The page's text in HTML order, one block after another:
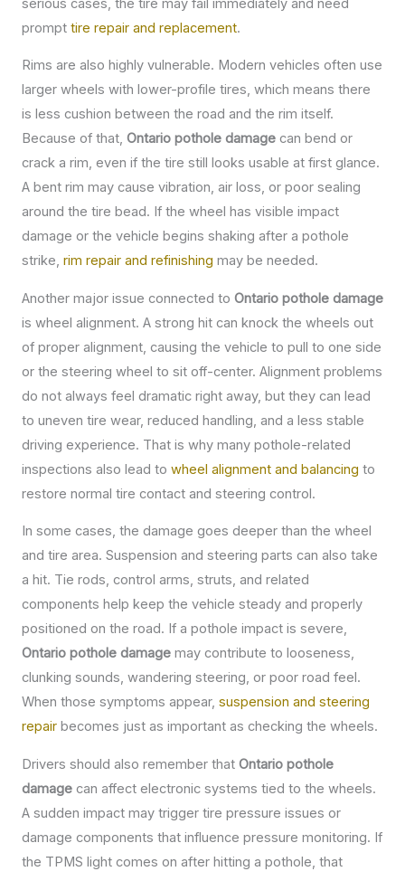
serious cases, the tire may fail immediately and need
prompt tire repair and replacement.
Rims are also highly vulnerable. Modern vehicles often use
larger wheels with lower-profile tires, which means there
is less cushion between the road and the rim itself.
Because of that, Ontario pothole damage can bend or
crack a rim, even if the tire still looks usable at first glance.
A bent rim may cause vibration, air loss, or poor sealing
around the tire bead. If the wheel has visible impact
damage or the vehicle begins shaking after a pothole
strike, rim repair and refinishing may be needed.
Another major issue connected to Ontario pothole damage
is wheel alignment. A strong hit can knock the wheels out
of proper alignment, causing the vehicle to pull to one side
or the steering wheel to sit off-center. Alignment problems
do not always feel dramatic right away, but they can lead
to uneven tire wear, reduced handling, and a less stable
driving experience. That is why many pothole-related
inspections also lead to wheel alignment and balancing to
restore normal tire contact and steering control.
In some cases, the damage goes deeper than the wheel
and tire area. Suspension and steering parts can also take
a hit. Tie rods, control arms, struts, and related
components help keep the vehicle steady and properly
positioned on the road. If a pothole impact is severe,
Ontario pothole damage may contribute to looseness,
clunking sounds, wandering steering, or poor road feel.
When those symptoms appear, suspension and steering
repair becomes just as important as checking the wheels.
Drivers should also remember that Ontario pothole
damage can affect electronic systems tied to the wheels.
A sudden impact may trigger tire pressure issues or
damage components that influence pressure monitoring. If
the TPMS light comes on after hitting a pothole, that